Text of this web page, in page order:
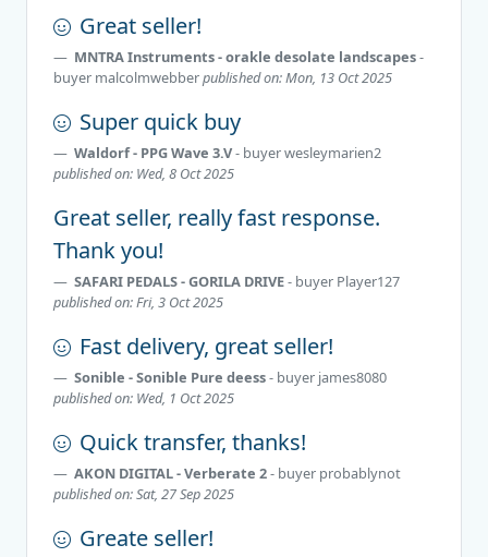
Great seller!
MNTRA Instruments - orakle desolate lаndscapes-
buyer malcolmwebberpublished on: Mon, 13 Oct 2025
Super quick buy
Waldorf - PPG Wave 3.V- buyerwesleymarien2
published on: Wed, 8 Oct 2025
Great seller, really fast response.
Thank you!
SAFARI PEDALS - GORILA DRIVE- buyer Player127
published on: Fri, 3 Oct 2025
Fast delivery, great seller!
Sonible - Sonible Pure deess- buyer james8080
published on: Wed, 1 Oct 2025
Quick transfer, thanks!
AKON DIGITAL - Verberate 2- buyer probablynot
published on: Sat, 27 Sep 2025
Greate seller!